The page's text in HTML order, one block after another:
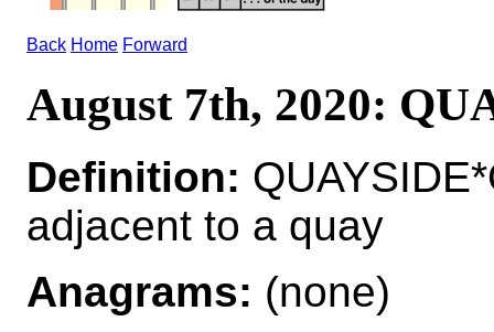
Back Home Forward
August 7th, 2020:
Definition:
adjacent to a quay
Anagrams: (none)